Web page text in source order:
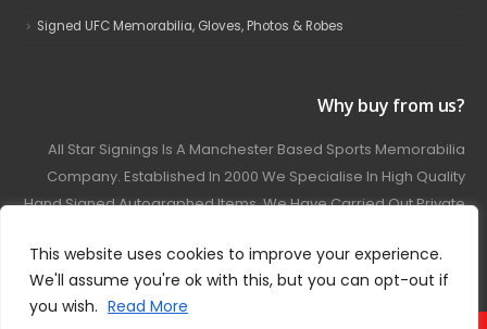
This website uses cookies to improve your experience.
We'll assume you're ok with this, but you can opt-out if
you wish. Read More
Signed UFC Memorabilia, Gloves, Photos & Robes
Why buy from us?
All Star Signings Is A Manchester Based Sports Memorabilia
Company. Established In 2000 We Specialise In High Quality
Hand Signed Autographed Items. We Have Carried Out Private
Covering Football, Boxing, Rugby, Motorsport And Film.